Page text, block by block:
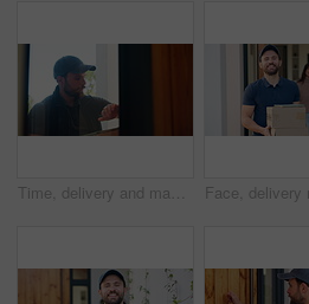
Time, delivery and man at door with package for shipping, courier service and ecommerce order. Knock, house and person check watch with parcel, cargo and box for logistics, distribution and schedule